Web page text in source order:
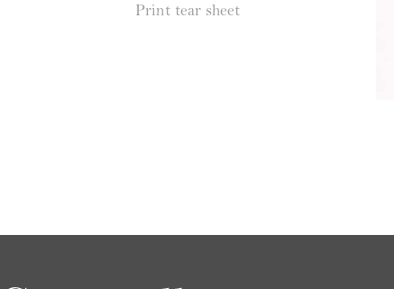
Print tear sheet